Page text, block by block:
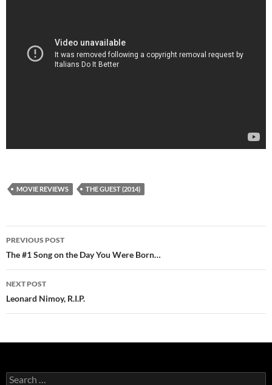
MOVIE REVIEWS THE GUEST (2014)
Post
navigation
PREVIOUS POST
The #1 Song on the Day You Were Born…
NEXT POST
Leonard Nimoy, R.I.P.
Search